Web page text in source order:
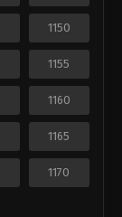
1150
1155
1160
1165
1170